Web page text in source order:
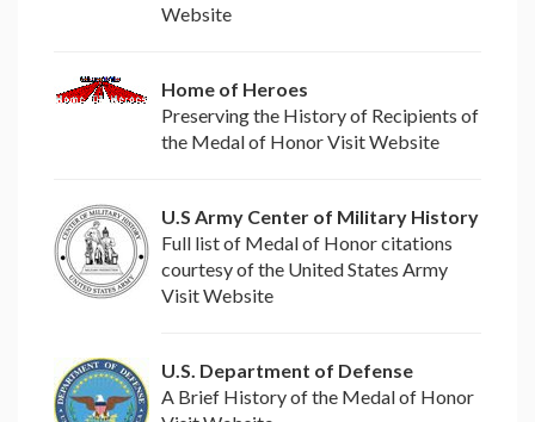
Website
Home of Heroes
Preserving the History of Recipients of
the Medal of Honor Visit Website
U.S Army Center of Military History
Full list of Medal of Honor citations
courtesy of the United States Army
Visit Website
U.S. Department of Defense
A Brief History of the Medal of Honor